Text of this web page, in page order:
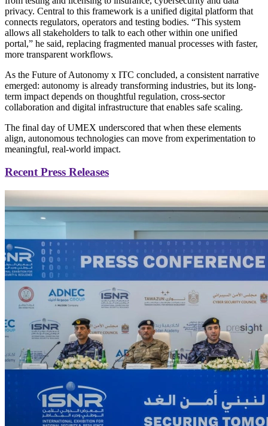
privacy. Central to this framework is a unified digital platform that
connects regulators, operators and testing bodies. “This system
allows all stakeholders to talk to each other within one unified
portal,” he said, replacing fragmented manual processes with faster,
more transparent workflows.
As the Future of Autonomy x ITC concluded, a consistent narrative
emerged: autonomy is already transforming industries, but its long-
term impact depends on thoughtful regulation, cross-sector
collaboration and digital infrastructure that enables safe scaling.
The final day of UMEX underscored that when these elements
align, autonomous technologies can move from experimentation to
meaningful, real-world impact.
Recent Press Releases